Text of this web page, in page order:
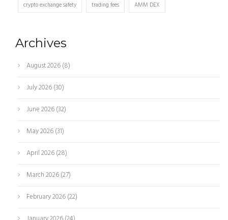
crypto exchange safety trading fees AMM DEX
Archives
August 2026(8)
July 2026(30)
June 2026(32)
May 2026(31)
April 2026(28)
March 2026(27)
February 2026(22)